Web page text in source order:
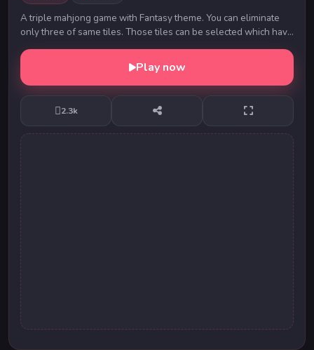
A triple mahjong game with Fantasy theme. You can eliminate
only three of same tiles. Those tiles can be selected which have
at least 2 adjacent sides open. ...
Play now
2.3k